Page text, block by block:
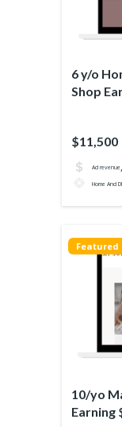
6 y/o
Shop
$11,500
Ad revenue,
Home And
Featured
10/yo
Earning